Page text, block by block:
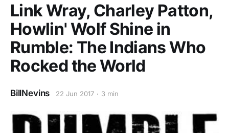
Link Wray, Charley Patton,
Howlin' Wolf Shine in
Rumble: The Indians Who
Rocked the World
BillNevins 22 Jun 2017 3 min